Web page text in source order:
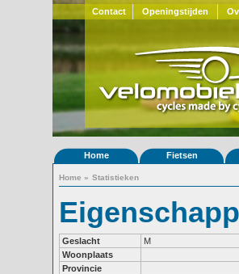
Contact Openingstijden
Home Fietsen
Home » Statistieken
Geslacht
M
Woonplaats
Provincie